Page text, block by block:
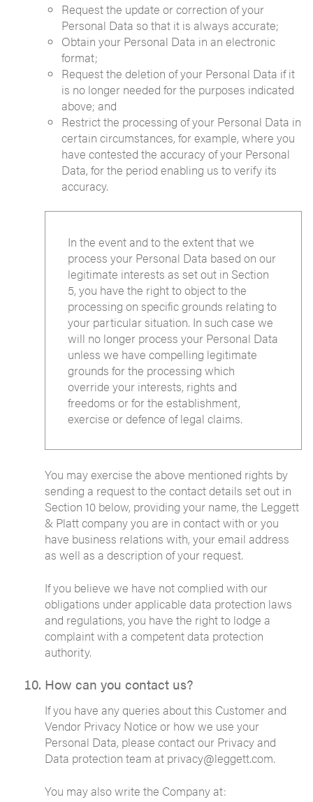
Request the update or correction of your
Personal Data so that it is always accurate;
Obtain your Personal Data in an electronic
format;
Request the deletion of your Personal Data if it
is no longer needed for the purposes indicated
above; and
Restrict the processing of your Personal Data in
certain circumstances, for example, where you
have contested the accuracy of your Personal
Data, for the period enabling us to verify its
accuracy.
In the event and to the extent that we
process your Personal Data based on our
legitimate interests as set out in Section
5, you have the right to object to the
processing on specific grounds relating to
your particular situation. In such case we
will no longer process your Personal Data
unless we have compelling legitimate
grounds for the processing which
override your interests, rights and
freedoms or for the establishment,
exercise or defence of legal claims.
You may exercise the above mentioned rights by
sending a request to the contact details set out in
Section 10 below, providing your name, the Leggett
& Platt company you are in contact with or you
have business relations with, your email address
as well as a description of your request.
If you believe we have not complied with our
obligations under applicable data protection laws
and regulations, you have the right to lodge a
complaint with a competent data protection
authority.
How can you contact us?
If you have any queries about this Customer and
Vendor Privacy Notice or how we use your
Personal Data, please contact our Privacy and
Data protection team at privacy@leggett.com.
You may also write the Company at: